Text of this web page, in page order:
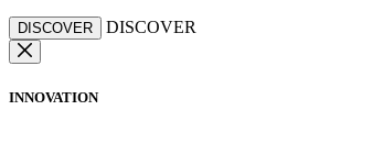
DISCOVER DISCOVER
INNOVATION